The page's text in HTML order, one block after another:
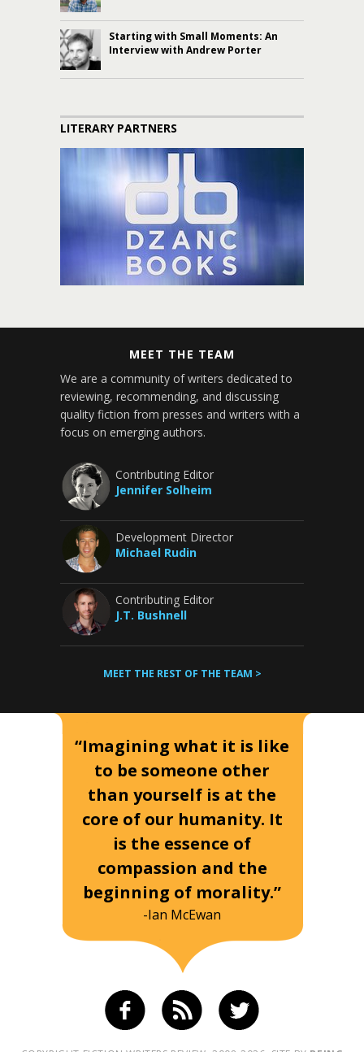
Starting with Small Moments: An
Interview with Andrew Porter
LITERARY PARTNERS
MEET THE TEAM
We are a community of writers dedicated to
reviewing, recommending, and discussing
quality fiction from presses and writers with a
focus on emerging authors.
Contributing Editor
Jennifer Solheim
Development Director
Michael Rudin
Contributing Editor
J.T. Bushnell
MEET THE REST OF THE TEAM >
“Imagining what it is like
to be someone other
than yourself is at the
core of our humanity. It
is the essence of
compassion and the
beginning of morality.”
-Ian McEwan